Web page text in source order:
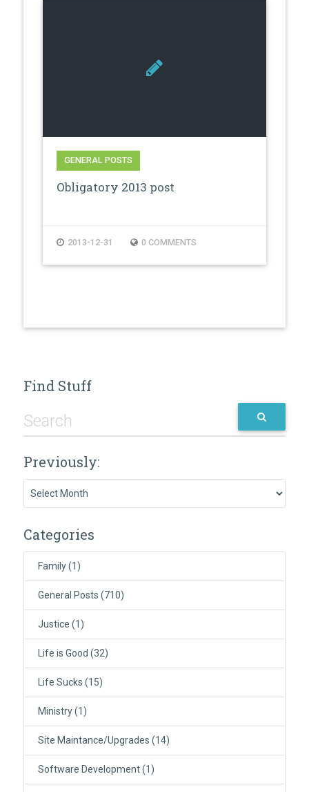
GENERAL POSTS
Obligatory 2013 post
2013-12-31 0 COMMENTS
Find Stuff
Previously:
Categories
Family(1)
General Posts (710)
Justice (1)
Life is Good (32)
Life Sucks (15)
Ministry(1)
Site Maintance/Upgrades (14)
Software Development(1)